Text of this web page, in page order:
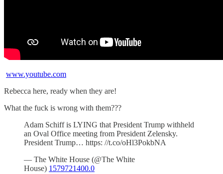
www.youtube.com
Rebecca here, ready when they are!
What the fuck is wrong with them???
Adam Schiff is LYING that President Trump withheld
an Oval Office meeting from President Zelensky.
President Trump… https: //t.co/oHl3PokbNA
— The White House (@The White
House) 1579721400.0